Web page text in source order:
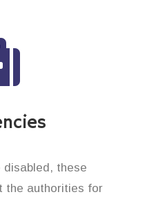
disabled, these
the authorities for